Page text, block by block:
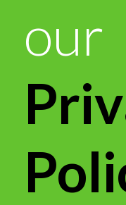
our